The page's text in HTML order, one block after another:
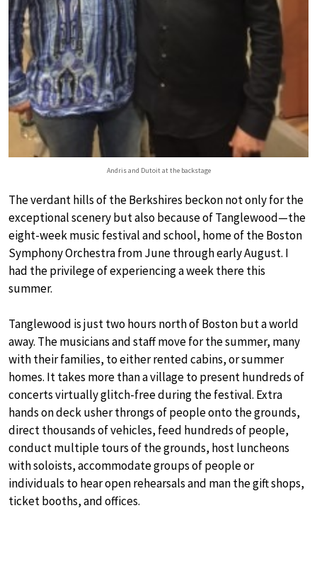
Andris and Dutoit at the backstage
The verdant hills of the Berkshires beckon not only for the
exceptional scenery but also because of Tanglewood—the
eight-week music festival and school, home of the Boston
Symphony Orchestra from June through early August. I
had the privilege of experiencing a week there this
summer.
Tanglewood is just two hours north of Boston but a world
away. The musicians and staff move for the summer, many
with their families, to either rented cabins, or summer
homes. It takes more than a village to present hundreds of
concerts virtually glitch-free during the festival. Extra
hands on deck usher throngs of people onto the grounds,
direct thousands of vehicles, feed hundreds of people,
conduct multiple tours of the grounds, host luncheons
with soloists, accommodate groups of people or
individuals to hear open rehearsals and man the gift shops,
ticket booths, and offices.